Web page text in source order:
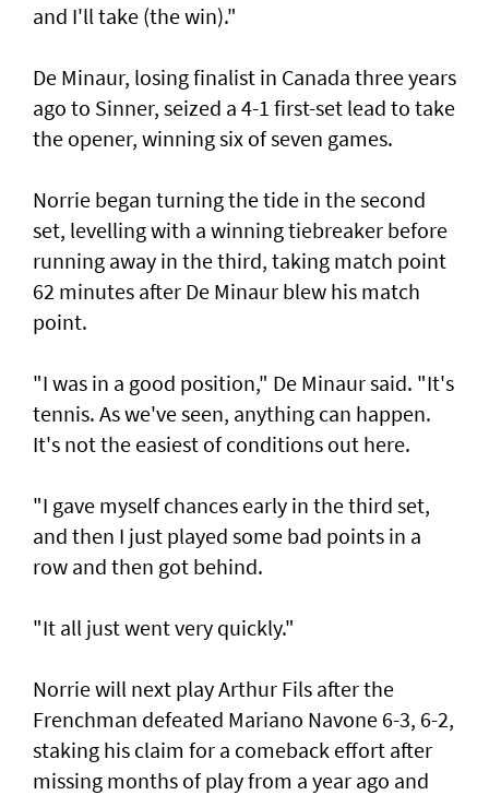
and I'll take (the win)."
De Minaur, losing finalist in Canada three years
ago to Sinner, seized a 4-1 first-set lead to take
the opener, winning six of seven games.
Norrie began turning the tide in the second
set, levelling with a winning tiebreaker before
running away in the third, taking match point
62 minutes after De Minaur blew his match
point.
"I was in a good position," De Minaur said. "It's
tennis. As we've seen, anything can happen.
It's not the easiest of conditions out here.
"I gave myself chances early in the third set,
and then I just played some bad points in a
row and then got behind.
"It all just went very quickly."
Norrie will next play Arthur Fils after the
Frenchman defeated Mariano Navone 6-3, 6-2,
staking his claim for a comeback effort after
missing months of play from a year ago and